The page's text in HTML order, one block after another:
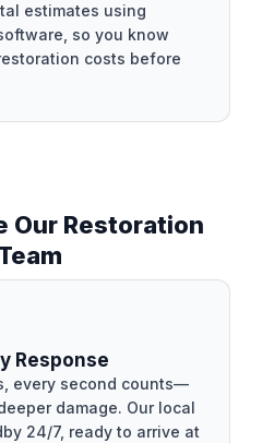
estimates using
so you know
costs before
Our Restoration
Response
every second counts—
damage. Our local
24/7, ready to arrive at